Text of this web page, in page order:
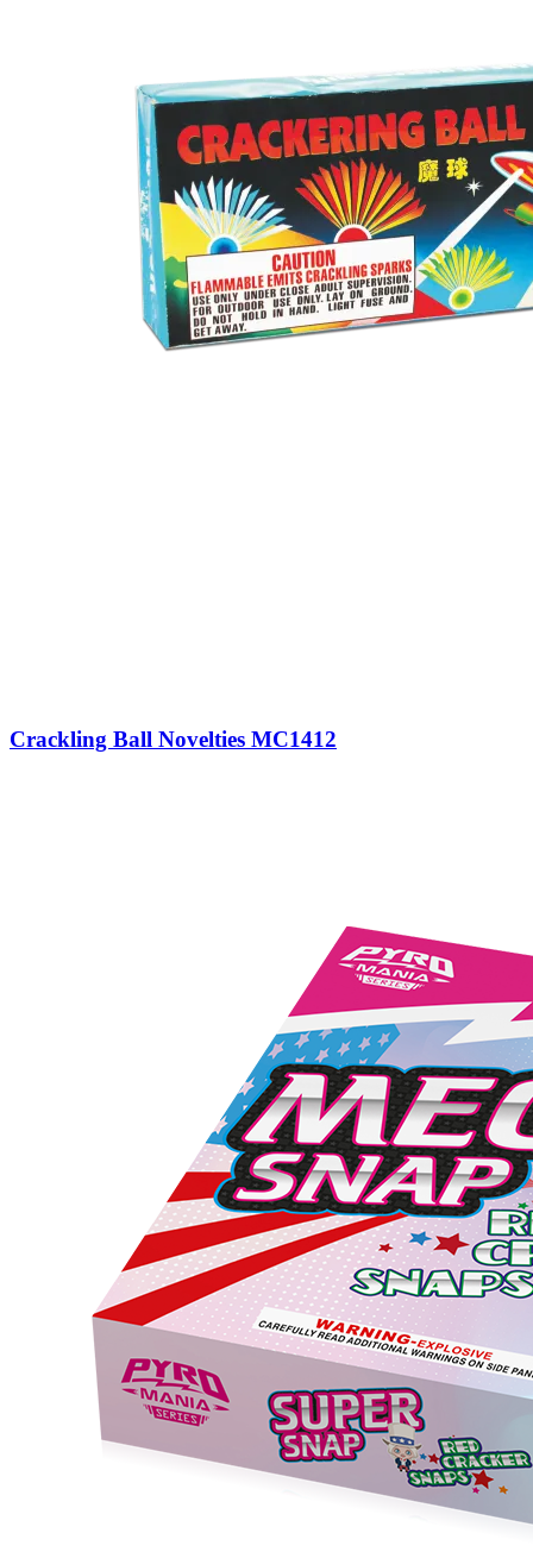
Crackling Ball Novelties MC1412